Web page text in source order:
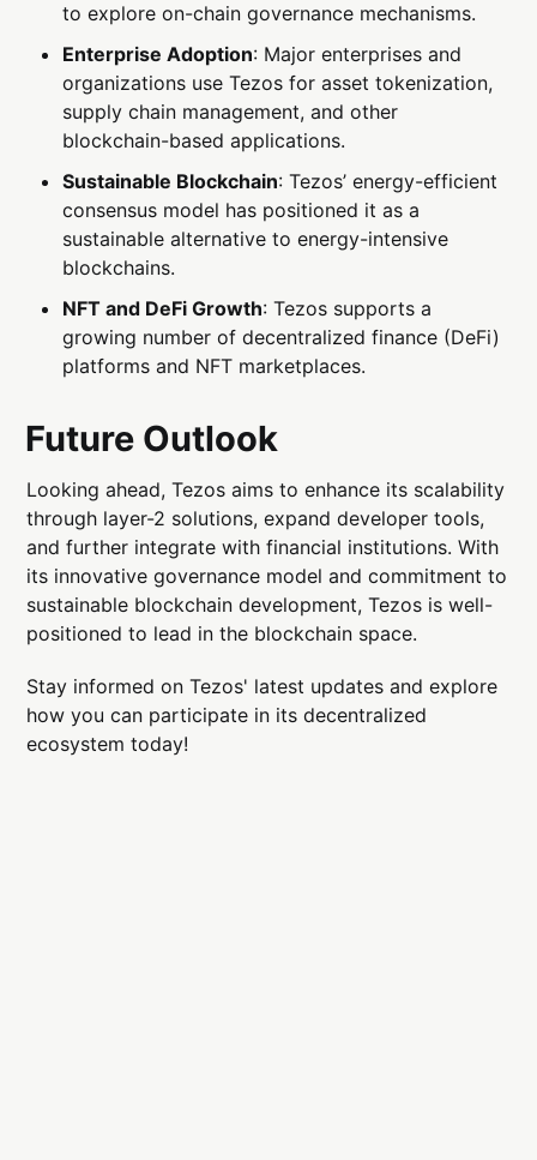
to explore on-chain governance mechanisms.
Enterprise Adoption: Major enterprises and
organizations use Tezos for asset tokenization,
supply chain management, and other
blockchain-based applications.
Sustainable Blockchain: Tezos’ energy-efficient
consensus model has positioned it as a
sustainable alternative to energy-intensive
blockchains.
NFT and DeFi Growth: Tezos supports a
growing number of decentralized finance (DeFi)
platforms and NFT marketplaces.
Future Outlook
Looking ahead, Tezos aims to enhance its scalability
through layer-2 solutions, expand developer tools,
and further integrate with financial institutions. With
its innovative governance model and commitment to
sustainable blockchain development, Tezos is well-
positioned to lead in the blockchain space.
Stay informed on Tezos' latest updates and explore
how you can participate in its decentralized
ecosystem today!